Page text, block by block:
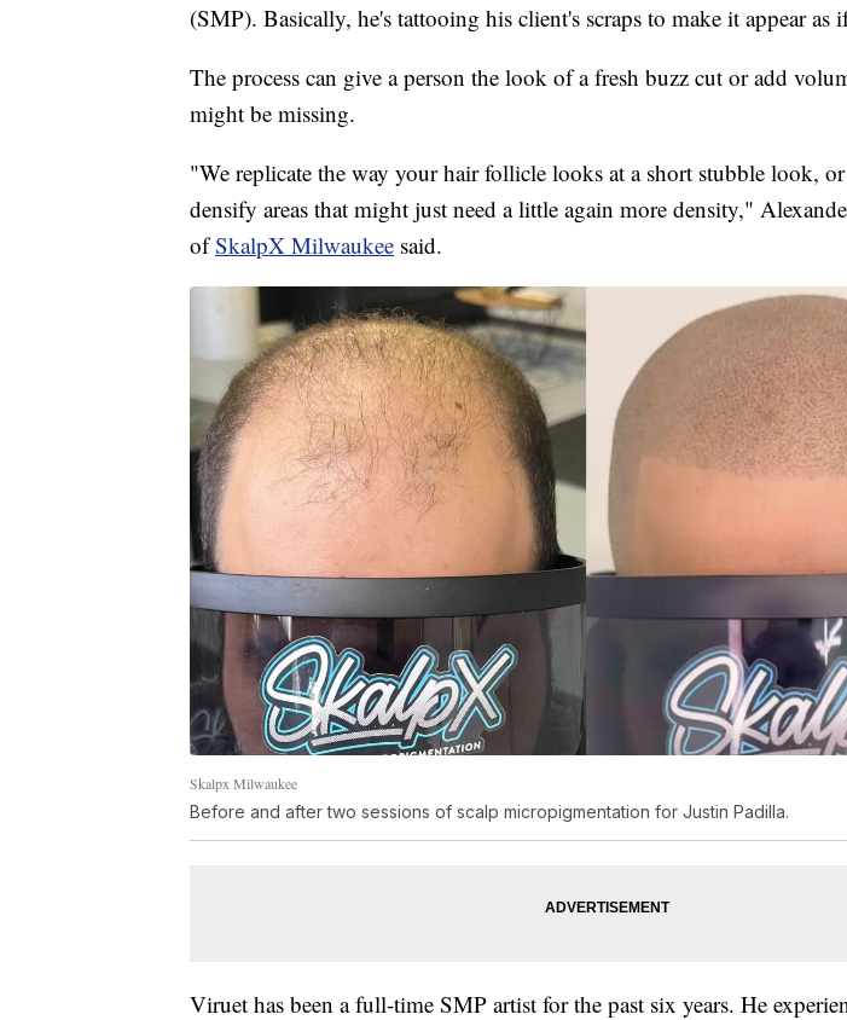
(SMP). Basically, he's tattooing his client's scraps to make it appear as
The process can give a person the look of a fresh buzz cut or add
might be missing.
"We replicate the way your hair follicle looks at a short stubble look,
densify areas that might just need a little again more density,"
ofSkalpX Milwaukee said.
Skalpx Milwaukee
Before and after two sessions of scalp micropigmentation for Justin Padilla.
Viruet has been a full-time SMP artist for the past six years. He